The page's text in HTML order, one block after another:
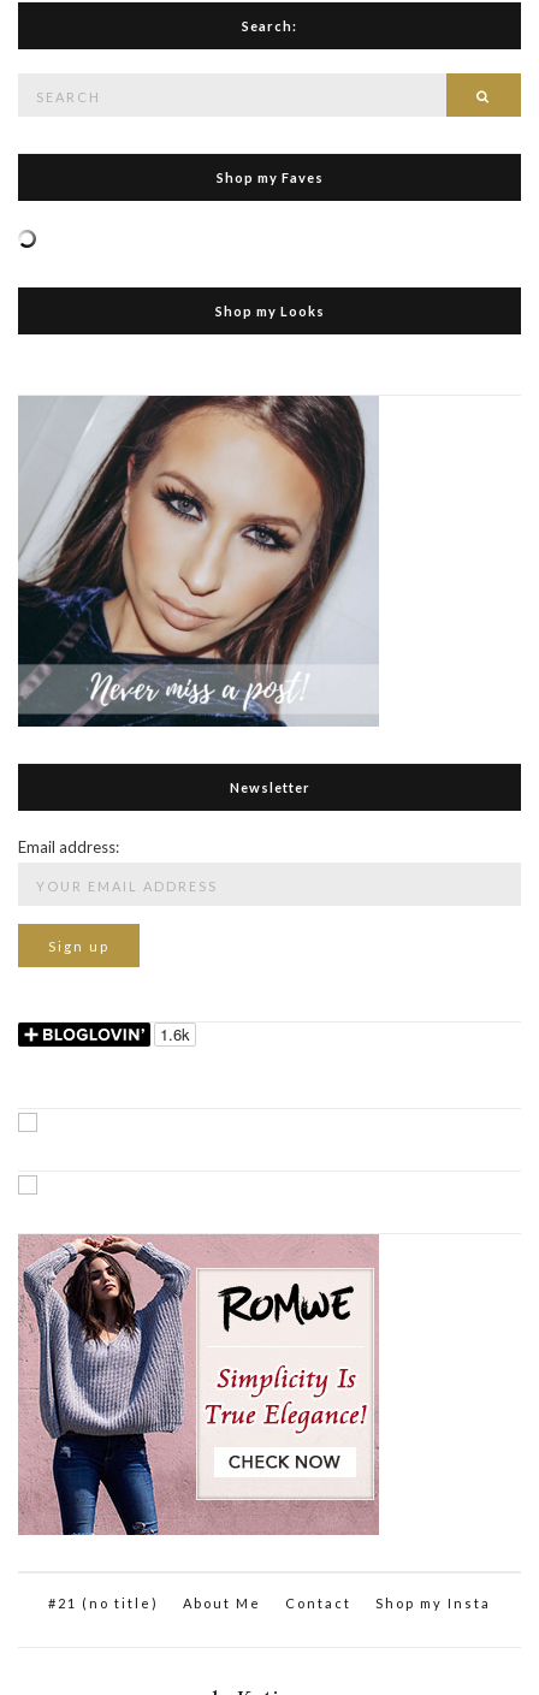
Search:
Shop my Faves
Shop my Looks
Newsletter
Email address:
#21 (no title) About Me Contact Shop my Insta